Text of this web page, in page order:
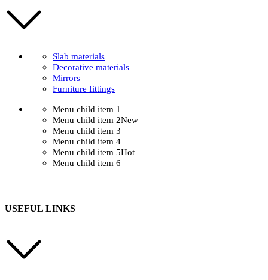
Slab materials
Decorative materials
Mirrors
Furniture fittings
Menu child item 1
Menu child item 2New
Menu child item 3
Menu child item 4
Menu child item 5Hot
Menu child item 6
USEFUL LINKS